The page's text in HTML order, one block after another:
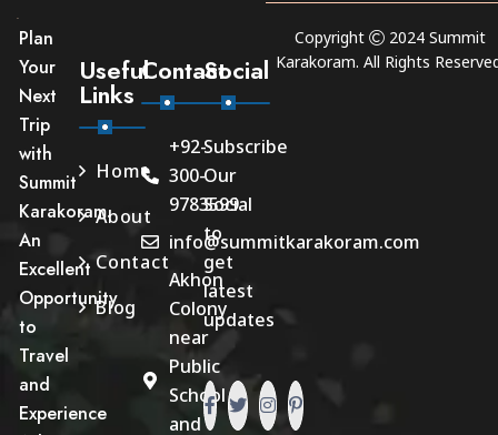
Plan
Your
Next
Trip
with
Summit
Karakoram.
An
Excellent
Opportunity
to
Travel
and
Experience
Useful
Links
Home
About
Contact
Blog
Contact
+92-
300-
9783599
info@summitkarakoram.com
Akhon
Colony
near
Public
School
and
Social
Subscribe
Our
Social
to
get
latest
updates
Copyright 2024 Summit
Karakoram. All Rights